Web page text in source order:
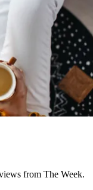
from The Week.